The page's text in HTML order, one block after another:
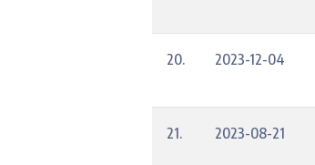
20. 2023-12-04
21. 2023-08-21